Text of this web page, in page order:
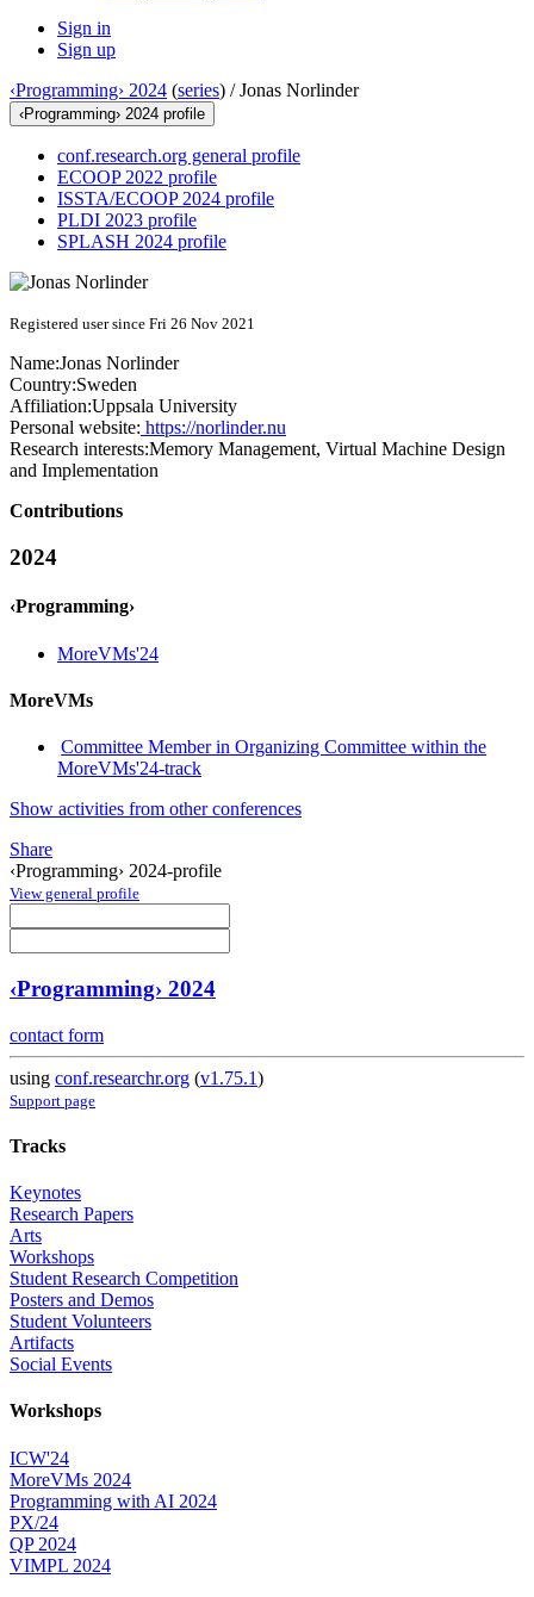
Sign in
Sign up
‹Programming› 2024 (series) /Jonas Norlinder
‹Programming› 2024 profile
conf.research.org general profile
ECOOP 2022 profile
ISSTA/ECOOP 2024 profile
PLDI 2023 profile
SPLASH 2024 profile
Registered user since Fri 26 Nov 2021
Name:Jonas Norlinder
Country:Sweden
Affiliation:Uppsala University
Personal website: https://norlinder.nu
Research interests:Memory Management, Virtual Machine Design
and Implementation
Contributions
2024
‹Programming›
MoreVMs'24
MoreVMs
Committee Member in Organizing Committee within the
MoreVMs'24-track
Show activities from other conferences
Share
‹Programming› 2024-profile
View general profile
‹Programming› 2024
contact form
using conf.researchr.org (v1.75.1)
Support page
Tracks
Keynotes
Research Papers
Arts
Workshops
Student Research Competition
Posters and Demos
Student Volunteers
Artifacts
Social Events
Workshops
ICW'24
MoreVMs 2024
Programming with AI 2024
PX/24
QP 2024
VIMPL 2024